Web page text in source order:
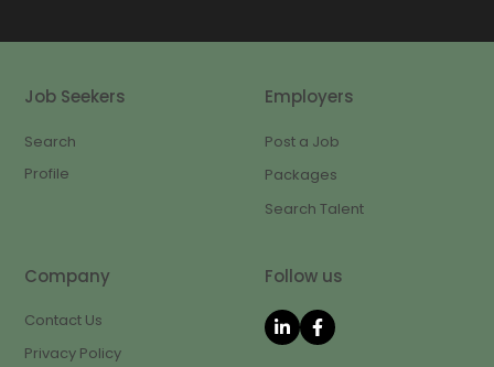
Job Seekers
Search
Profile
Employers
Post a Job
Packages
Search Talent
Company
Contact Us
Privacy Policy
Follow us